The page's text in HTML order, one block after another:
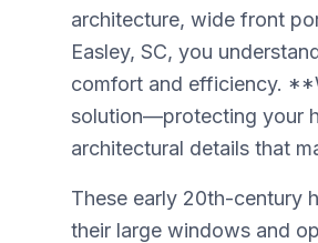
architecture, wide front
Easley, SC, you
comfort and efficiency.
solution—protecting your
architectural details that
These early 20th-century
their large windows and